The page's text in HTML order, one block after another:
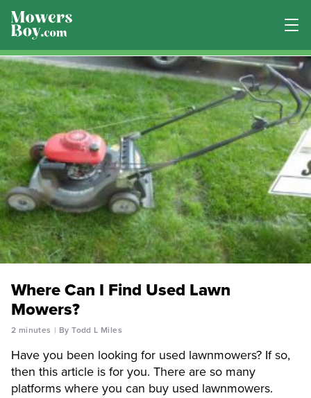
Where Can I Find Used Lawn
Mowers?
2 minutes By Todd L Miles
Have you been looking for used lawnmowers? If so,
then this article is for you. There are so many
platforms where you can buy used lawnmowers.